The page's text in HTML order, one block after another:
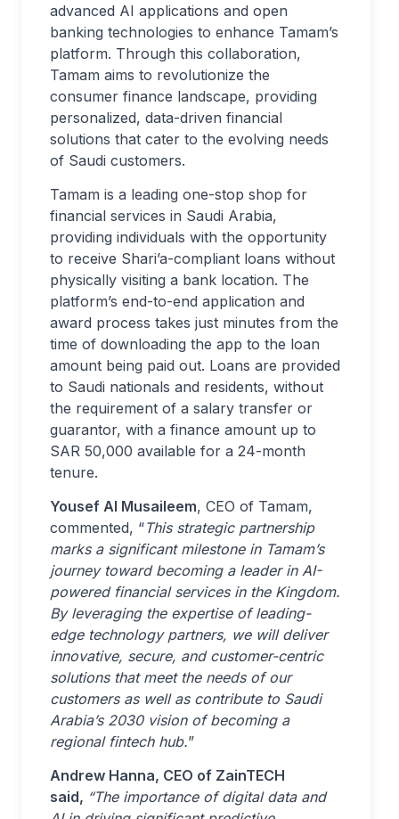
advanced AI applications and open
banking technologies to enhance Tamam’s
platform. Through this collaboration,
Tamam aims to revolutionize the
consumer finance landscape, providing
personalized, data-driven financial
solutions that cater to the evolving needs
of Saudi customers.
Tamam is a leading one-stop shop for
financial services in Saudi Arabia,
providing individuals with the opportunity
to receive Shari’a-compliant loans without
physically visiting a bank location. The
platform’s end-to-end application and
award process takes just minutes from the
time of downloading the app to the loan
amount being paid out. Loans are provided
to Saudi nationals and residents, without
the requirement of a salary transfer or
guarantor, with a finance amount up to
SAR 50,000 available for a 24-month
tenure.
Yousef Al Musaileem, CEO of Tamam,
commented, “This strategic partnership
marks a significant milestone in Tamam’s
journey toward becoming a leader in AI-
powered financial services in the Kingdom.
By leveraging the expertise of leading-
edge technology partners, we will deliver
innovative, secure, and customer-centric
solutions that meet the needs of our
customers as well as contribute to Saudi
Arabia’s 2030 vision of becoming a
regional fintech hub.”
Andrew Hanna, CEO of ZainTECH
said, “The importance of digital data and